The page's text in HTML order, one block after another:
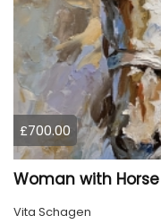
£700.00
Woman with
Vita Schagen